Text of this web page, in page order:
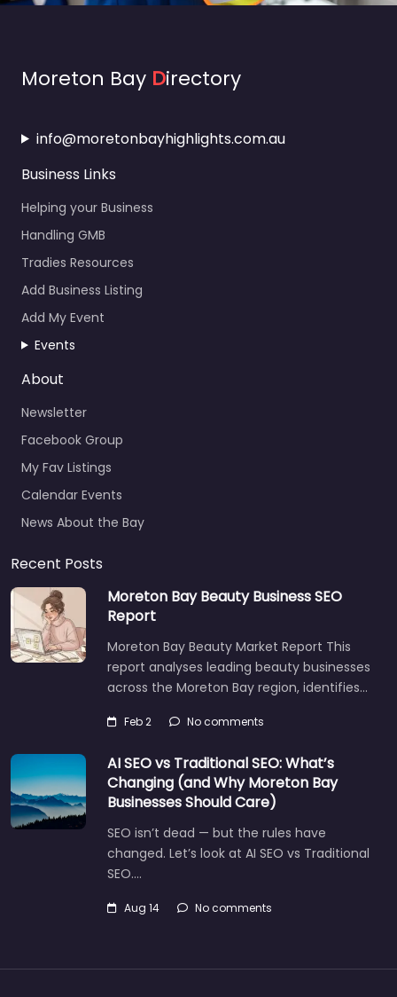
Moreton Bay Directory
info@moretonbayhighlights.com.au
Business Links
Helping your Business
Handling GMB
Tradies Resources
Add Business Listing
Add My Event
Events
About
Newsletter
Facebook Group
My Fav Listings
Calendar Events
News About the Bay
Recent Posts
Moreton Bay Beauty Business SEO
Report
Moreton Bay Beauty Market Report This
report analyses leading beauty businesses
across the Moreton Bay region, identifies…
Feb 2 No comments
AI SEO vs Traditional SEO: What’s
Changing (and Why Moreton Bay
Businesses Should Care)
SEO isn’t dead — but the rules have
changed. Let’s look at AI SEO vs Traditional
SEO.…
Aug 14 No comments